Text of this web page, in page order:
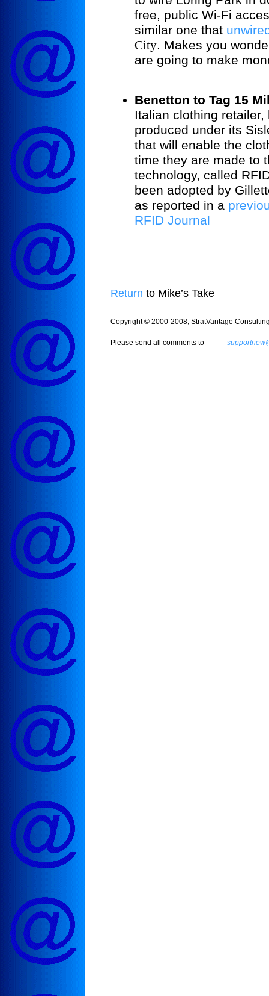
free, public Wi-Fi
similar one that
City. Makes you
are going to make
Benetton to Tag 15
Italian clothing
produced under its
that will enable the
time they are made to
technology, called
been adopted by
as reported in a
RFID Journal
Return to Mike’s Take
Copyright © 2000-2008, StratVantage
Please send all comments to